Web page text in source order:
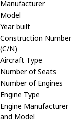
Manufacturer
Model
Year built
Construction Number
(C/N)
Aircraft Type
Number of Seats
Number of Engines
Engine Type
Engine Manufacturer
and Model